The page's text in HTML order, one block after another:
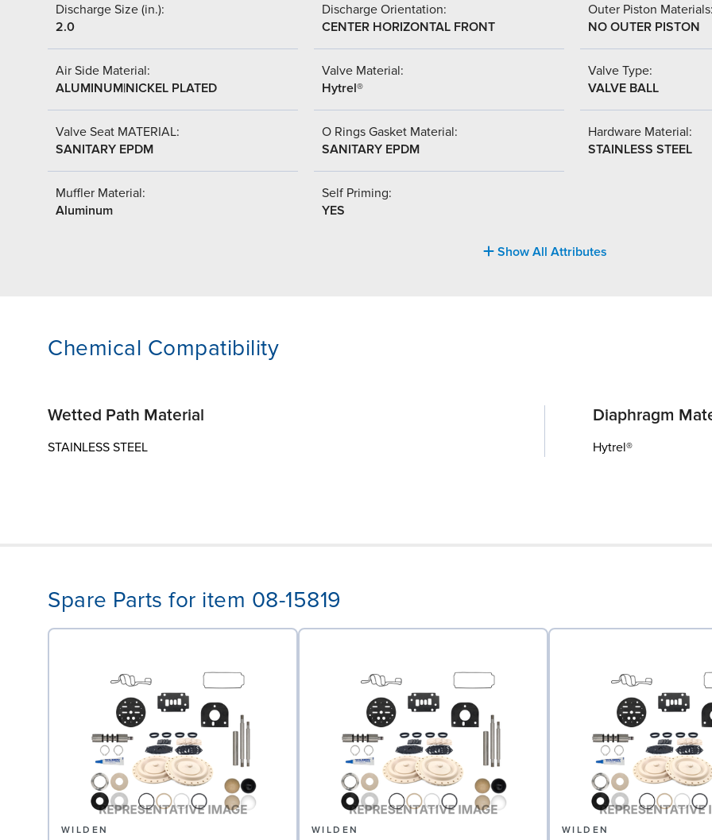
Discharge Size (in.):
2.0
Discharge Orientation:
CENTER HORIZONTAL FRONT
Outer Piston
NO OUTER PISTON
Air Side Material:
ALUMINUM|NICKEL PLATED
Valve Material:
Hytrel®
Valve Type:
VALVE BALL
Valve Seat MATERIAL:
SANITARY EPDM
O Rings Gasket Material:
SANITARY EPDM
Hardware Material:
STAINLESS STEEL
Muffler Material:
Aluminum
Self Priming:
YES
Show All Attributes
Chemical Compatibility
Wetted Path Material
STAINLESS STEEL
Diaphragm
Hytrel®
Spare Parts for item 08-15819
WILDEN WILDEN WILDEN